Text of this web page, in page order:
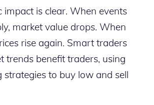
impact is clear. When events
market value drops. When
rise again. Smart traders
trends benefit traders, using
strategies to buy low and sell